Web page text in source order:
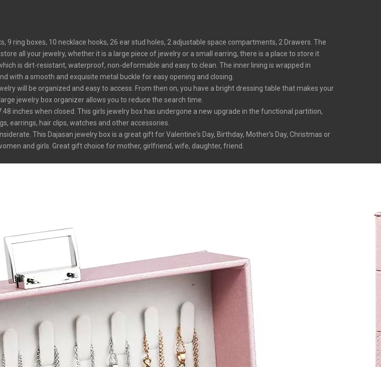
9 ring boxes, 10 necklace hooks, 26 ear stud holes, 2 adjustable space compartments, 2 Drawers. The
all your jewelry, whether it is a large piece of jewelry or a small earring, there is a place to store it.
is dirt-resistant, waterproof, non-deformable and easy to clean. The inner lining is wrapped in
with a smooth and exquisite metal buckle for easy opening and closing.
will be organized and easy to access. From then on, you have a bright dressing table that makes your
jewelry box organizer allows you to reduce the search time.
inches when closed. This girls jewelry box has undergone a new upgrade in the functional partition,
earrings, hair clips, watches and other accessories.
This Dajasan jewelry box is a great gift for Valentine's Day, Birthday, Mother's Day, Christmas or
and girls. Great gift choice for mother, girlfriend, wife, daughter, friend.